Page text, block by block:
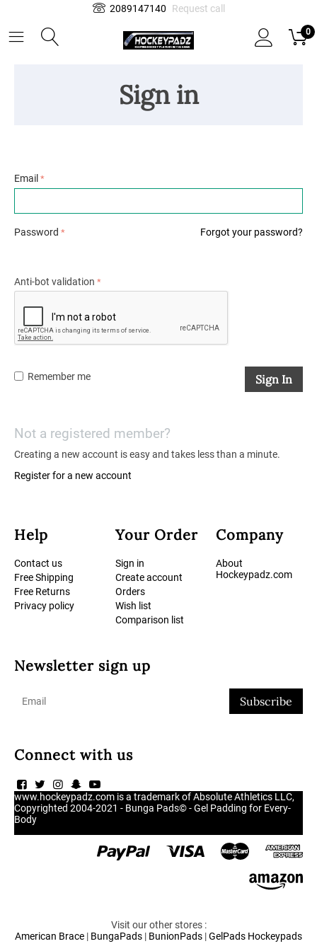
2089147140 Request call
0
Sign in
Email
Password Forgot your password?
Anti-bot validation
Sign In
Remember me
Not a registered member?
Creating a new account is easy and takes less than a minute.
Register for a new account
Help
Contact us
Free Shipping
Free Returns
Privacy policy
Your Order
Sign in
Create account
Orders
Wish list
Comparison list
Company
About
Hockeypadz.com
Newsletter sign up
Subscribe
Connect with us
www.hockeypadz.com is a trademark of Absolute Athletics LLC,
Copyrighted 2004-2021 - Bunga Pads© - Gel Padding for Every-
Body
Visit our other stores :
American Brace | BungaPads | BunionPads |GelPads Hockeypads